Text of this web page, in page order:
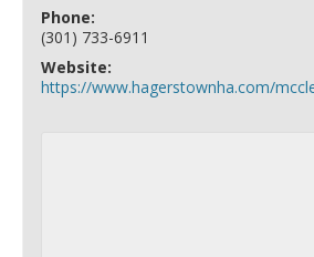
Phone:
(301) 733-6911
Website:
https://www.hagerstownha.com/